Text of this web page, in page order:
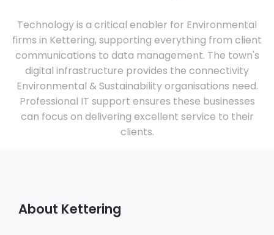
Technology is a critical enabler for Environmental
firms in Kettering, supporting everything from client
communications to data management. The town's
digital infrastructure provides the connectivity
Environmental & Sustainability organisations need.
Professional IT support ensures these businesses
can focus on delivering excellent service to their
clients.
About Kettering